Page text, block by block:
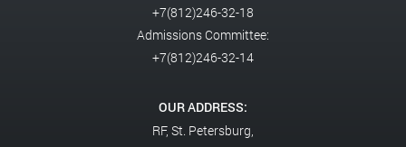
+7(812)246-32-18
Admissions Committee:
+7(812)246-32-14
OUR ADDRESS:
RF, St. Petersburg,